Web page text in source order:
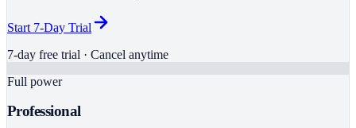
Start 7-Day Trial
7-day free trial · Cancel anytime
Full power
Professional